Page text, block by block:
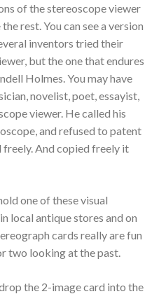
of the stereoscope viewer
rest. You can see a version
inventors tried their
but the one that endures
Holmes. You may have
novelist, poet, essayist,
viewer. He called his
and refused to patent
And copied freely it
one of these visual
local antique stores and on
cards really are fun
two looking at the past.
the 2-image card into the